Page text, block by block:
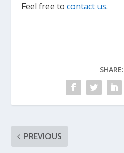
Feel free tocontact us.
SHARE:
PREVIOUS